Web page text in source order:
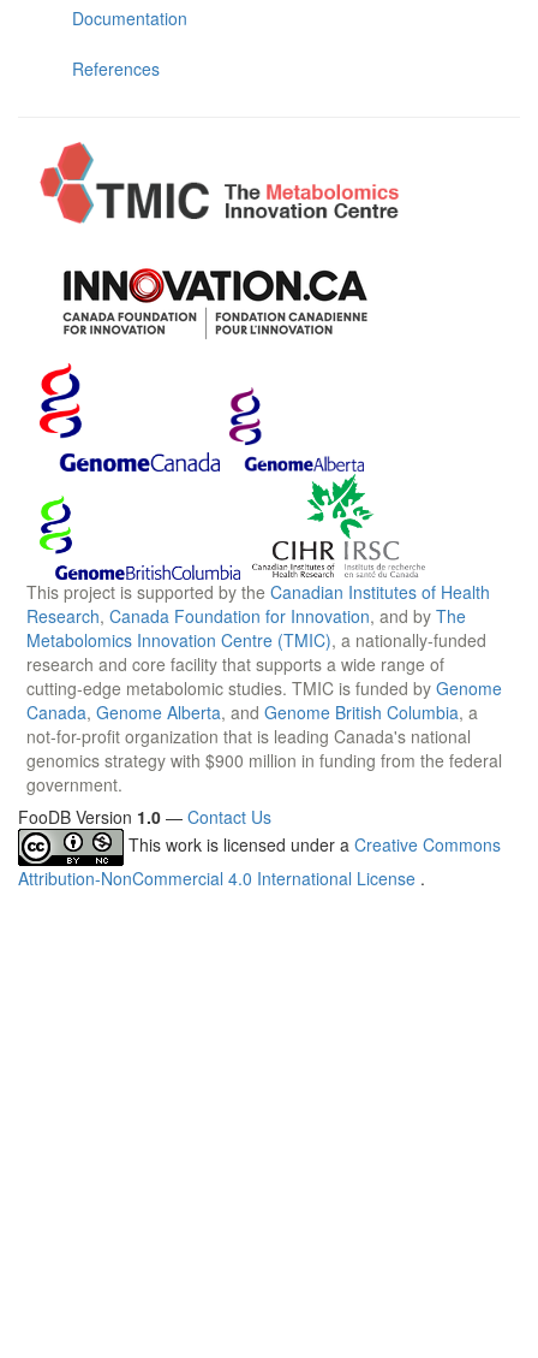
Documentation
References
This project is supported by the Canadian Institutes of Health
Research, Canada Foundation for Innovation, and by The
Metabolomics Innovation Centre (TMIC), a nationally-funded
research and core facility that supports a wide range of
cutting-edge metabolomic studies. TMIC is funded by Genome
Canada, Genome Alberta, and Genome British Columbia, a
not-for-profit organization that is leading Canada's national
genomics strategy with $900 million in funding from the federal
government.
FooDB Version 1.0 — Contact Us
This work is licensed under a Creative Commons
Attribution-NonCommercial 4.0 International License .